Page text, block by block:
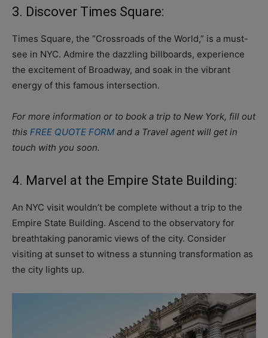
3. Discover Times Square:
Times Square, the “Crossroads of the World,” is a must-
see in NYC. Admire the dazzling billboards, experience
the excitement of Broadway, and soak in the vibrant
energy of this famous intersection.
For more information or to book a trip to New York, fill out
this FREE QUOTE FORM and a Travel agent will get in
touch with you soon.
4. Marvel at the Empire State Building:
An NYC visit wouldn’t be complete without a trip to the
Empire State Building. Ascend to the observatory for
breathtaking panoramic views of the city. Consider
visiting at sunset to witness a stunning transformation as
the city lights up.